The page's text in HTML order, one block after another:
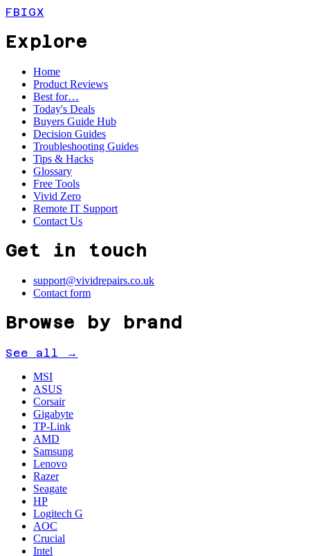
FBIGX
Explore
Home
Product Reviews
Best for…
Today's Deals
Buyers Guide Hub
Decision Guides
Troubleshooting Guides
Tips & Hacks
Glossary
Free Tools
Vivid Zero
Remote IT Support
Contact Us
Get in touch
support@vividrepairs.co.uk
Contact form
Browse by brand
See all →
MSI
ASUS
Corsair
Gigabyte
TP-Link
AMD
Samsung
Lenovo
Razer
Seagate
HP
Logitech G
AOC
Crucial
Intel